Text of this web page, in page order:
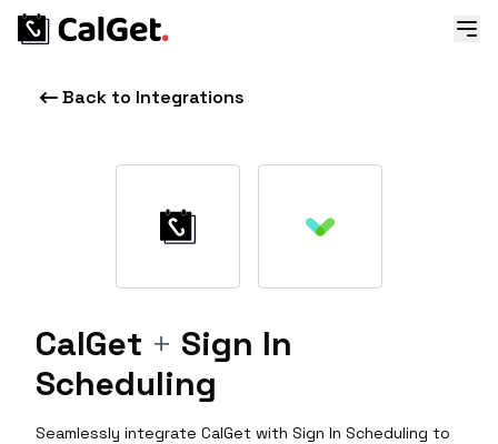
Back to Integrations
CalGet + Sign In
Scheduling
Seamlessly integrate CalGet with Sign In Scheduling to